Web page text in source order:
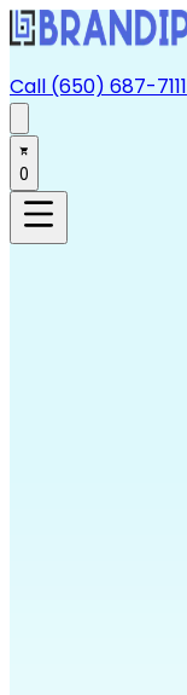
Call (650) 687-7111
0